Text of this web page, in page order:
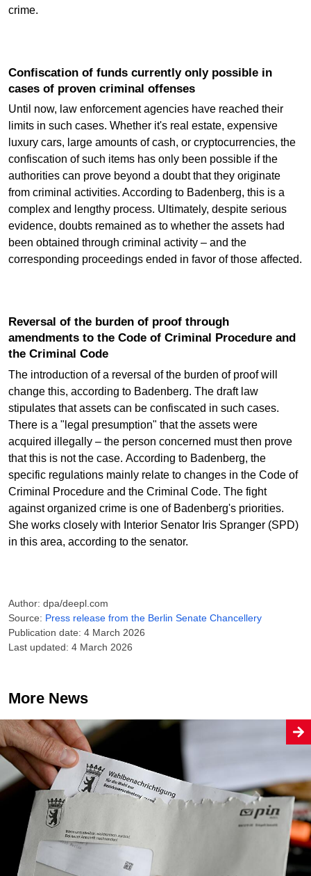
crime.
Confiscation of funds currently only possible in
cases of proven criminal offenses
Until now, law enforcement agencies have reached their
limits in such cases. Whether it's real estate, expensive
luxury cars, large amounts of cash, or cryptocurrencies, the
confiscation of such items has only been possible if the
authorities can prove beyond a doubt that they originate
from criminal activities. According to Badenberg, this is a
complex and lengthy process. Ultimately, despite serious
evidence, doubts remained as to whether the assets had
been obtained through criminal activity – and the
corresponding proceedings ended in favor of those affected.
Reversal of the burden of proof through
amendments to the Code of Criminal Procedure and
the Criminal Code
The introduction of a reversal of the burden of proof will
change this, according to Badenberg. The draft law
stipulates that assets can be confiscated in such cases.
There is a "legal presumption" that the assets were
acquired illegally – the person concerned must then prove
that this is not the case. According to Badenberg, the
specific regulations mainly relate to changes in the Code of
Criminal Procedure and the Criminal Code. The fight
against organized crime is one of Badenberg's priorities.
She works closely with Interior Senator Iris Spranger (SPD)
in this area, according to the senator.
Author: dpa/deepl.com
Source: Press release from the Berlin Senate Chancellery
Publication date: 4 March 2026
Last updated: 4 March 2026
More News